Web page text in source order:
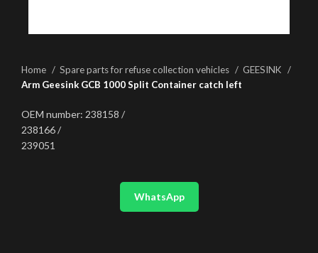
Home Spare parts for refuse collection vehicles
GEESINK
Arm Geesink GCB 1000 Split Container catch left
OEM number: 238158 /
238166 /
239051
WhatsApp